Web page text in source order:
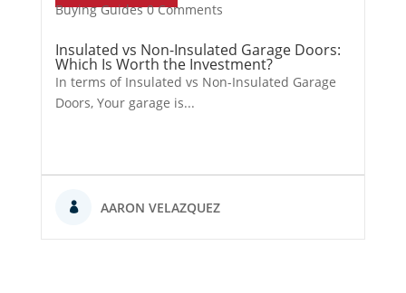
Insulated vs Non-Insulated Garage Doors:
Which Is Worth the Investment?
AARON VELAZQUEZ
Buying Guides0 Comments
In terms of Insulated vs Non-Insulated Garage
Doors, Your garage is...